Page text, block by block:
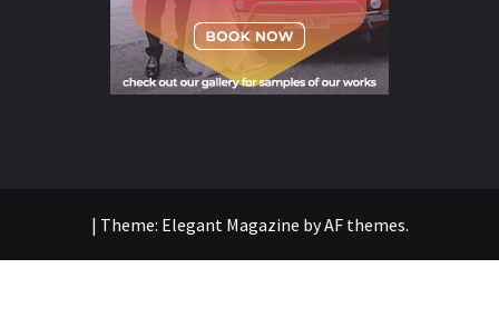
| Theme: Elegant Magazine byAF themes.